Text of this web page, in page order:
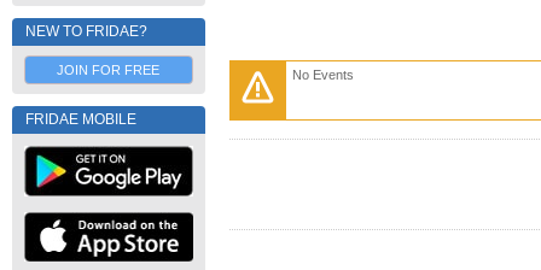
NEW TO FRIDAE?
JOIN FOR FREE
FRIDAE MOBILE
No Events